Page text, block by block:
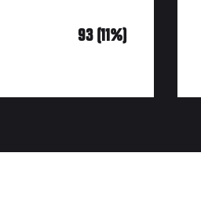
93 (11%)